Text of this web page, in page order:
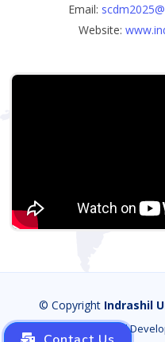
Email:
Website:
© Copyright Indrashil
Designed and